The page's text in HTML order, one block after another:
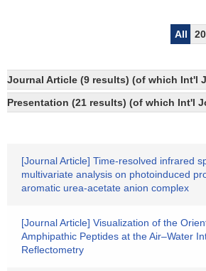
All
Journal Article (9 results) (of which Int'l
Presentation (21 results) (of which Int'l
[Journal Article] Time-resolved infrared
multivariate analysis on photoinduced
aromatic urea-acetate anion complex
[Journal Article] Visualization of the
Amphipathic Peptides at the Air–Water
Reflectometry